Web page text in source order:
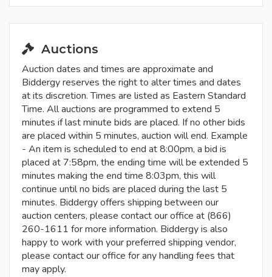
Auctions
Auction dates and times are approximate and
Biddergy reserves the right to alter times and dates
at its discretion. Times are listed as Eastern Standard
Time. All auctions are programmed to extend 5
minutes if last minute bids are placed. If no other bids
are placed within 5 minutes, auction will end. Example
- An item is scheduled to end at 8:00pm, a bid is
placed at 7:58pm, the ending time will be extended 5
minutes making the end time 8:03pm, this will
continue until no bids are placed during the last 5
minutes. Biddergy offers shipping between our
auction centers, please contact our office at (866)
260-1611 for more information. Biddergy is also
happy to work with your preferred shipping vendor,
please contact our office for any handling fees that
may apply.